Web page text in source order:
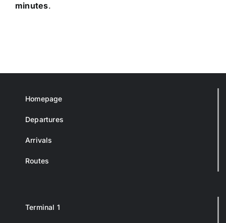
minutes.
Homepage
Departures
Arrivals
Routes
Terminal 1